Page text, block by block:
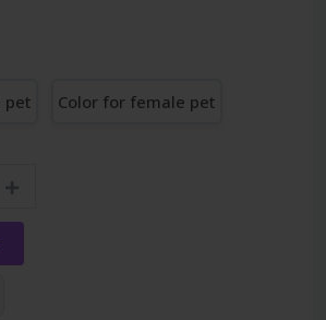
pet Color for female pet